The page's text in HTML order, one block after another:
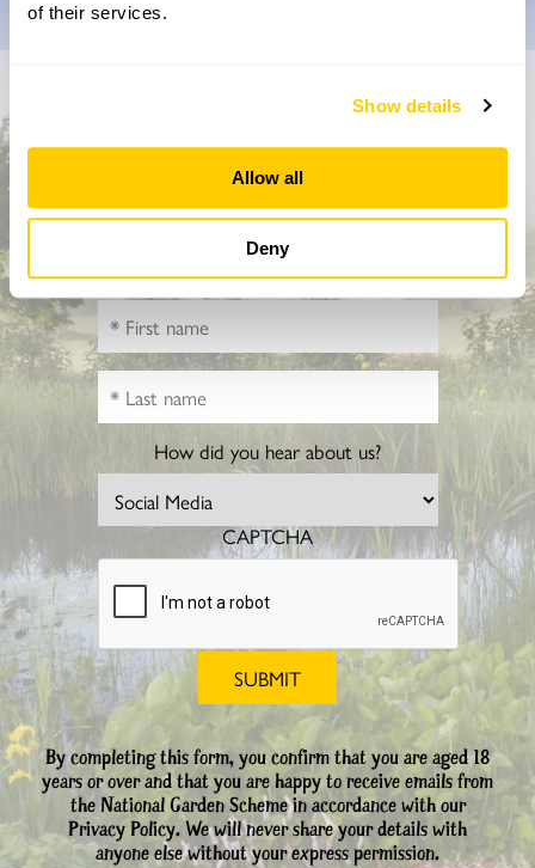
of their services.
Show details
Allow all
Deny
Don’t miss a thing
Sign up to hear more about gardens, events and our
activities throughout the year
How did you hear about us?
CAPTCHA
By completing this form, you confirm that you are aged 18
years or over and that you are happy to receive emails from
the National Garden Scheme in accordance with our
Privacy Policy. We will never share your details with
anyone else without your express permission.